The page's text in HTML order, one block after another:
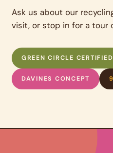
Ask us about our
visit, or stop in for a tour
GREEN CIRCLE CERTIFIED
DAVINES CONCEPT